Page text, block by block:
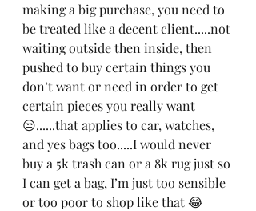
making a big purchase, you need to
be treated like a decent client.....not
waiting outside then inside, then
pushed to buy certain things you
don’t want or need in order to get
certain pieces you really want
😒......that applies to car, watches,
and yes bags too.....I would never
buy a 5k trash can or a 8k rug just so
I can get a bag, I’m just too sensible
or too poor to shop like that 😂